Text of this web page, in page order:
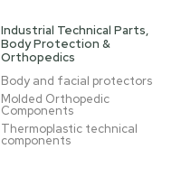
Industrial Technical Parts,
Body Protection &
Orthopedics
Body and facial protectors
Molded Orthopedic
Components
Thermoplastic technical
components